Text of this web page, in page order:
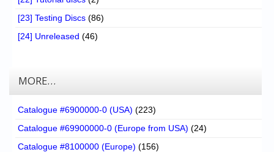
[23] Testing Discs (86)
[24] Unreleased (46)
MORE…
Catalogue #6900000-0 (USA) (223)
Catalogue #69900000-0 (Europe from USA) (24)
Catalogue #8100000 (Europe) (156)